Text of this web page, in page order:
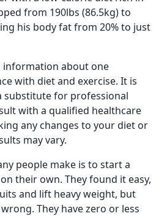
from 190lbs (86.5kg) to
his body fat from 20% to just
information about one
with diet and exercise. It is
substitute for professional
with a qualified healthcare
any changes to your diet or
may vary.
people make is to start a
their own. They found it easy,
and lift heavy weight, but
They have zero or less